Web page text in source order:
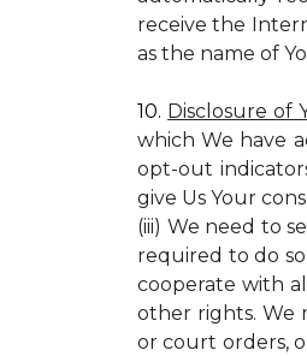
receive the
as the name of
10. Disclosure of
which We have
opt-out
give Us Your
(iii) We need to
required to do
cooperate with
other rights. We
or court orders,